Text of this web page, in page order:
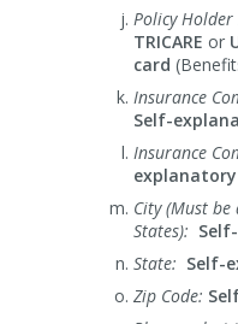
Policy
TRICARE or
card
Insurance
Self-
Insurance
explanatory
City (Must
States):
State: Self-
Zip Code: